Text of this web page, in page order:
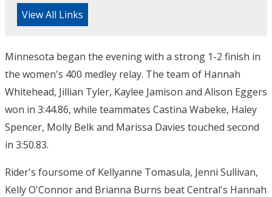
View All Links
Minnesota began the evening with a strong 1-2 finish in
the women's 400 medley relay. The team of Hannah
Whitehead, Jillian Tyler, Kaylee Jamison and Alison Eggers
won in 3:44.86, while teammates Castina Wabeke, Haley
Spencer, Molly Belk and Marissa Davies touched second
in 3:50.83.
Rider's foursome of Kellyanne Tomasula, Jenni Sullivan,
Kelly O'Connor and Brianna Burns beat Central's Hannah